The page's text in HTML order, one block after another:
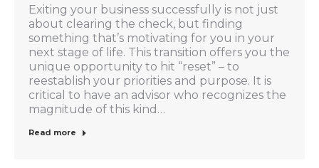
Exiting your business successfully is not just
about clearing the check, but finding
something that’s motivating for you in your
next stage of life. This transition offers you the
unique opportunity to hit “reset” – to
reestablish your priorities and purpose. It is
critical to have an advisor who recognizes the
magnitude of this kind…
Read more